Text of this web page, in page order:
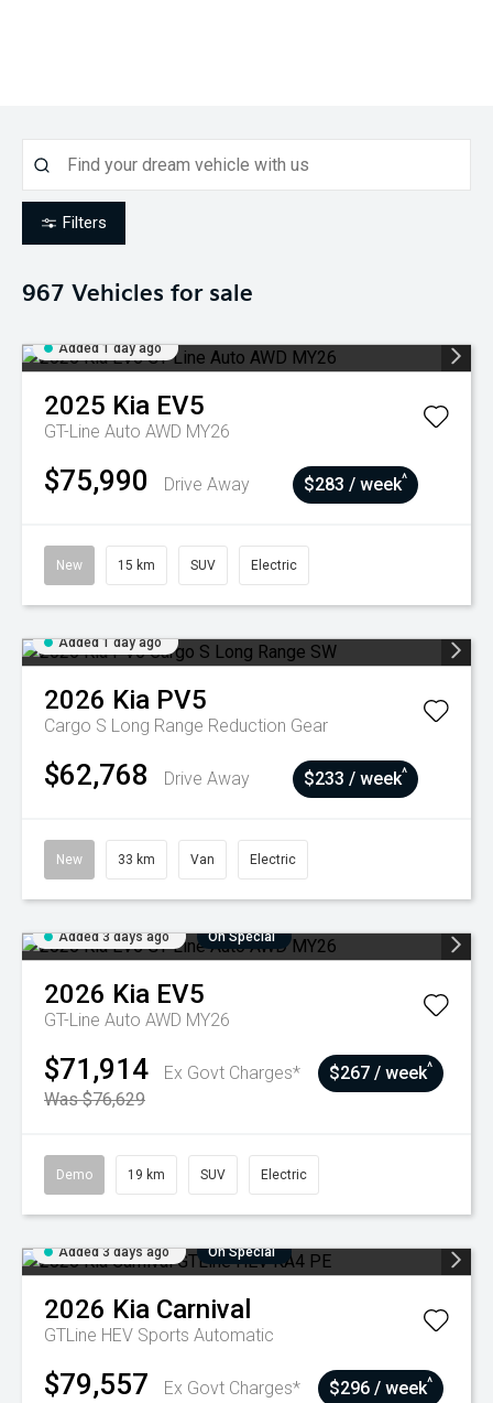
Filters
967 Vehicles for sale
Added 1 day ago
2025 Kia EV5
GT-Line Auto AWD MY26
$75,990 Drive Away $283 / week^
New 15 km SUV Electric
Added 1 day ago
2026 Kia PV5
Cargo S Long Range Reduction Gear
$62,768 Drive Away $233 / week^
New 33 km Van Electric
Added 3 days ago On Special
2026 Kia EV5
GT-Line Auto AWD MY26
$71,914
Ex Govt Charges*
Was $76,629
$267 / week^
Demo 19 km SUV Electric
Added 3 days ago On Special
2026 Kia Carnival
GTLine HEV Sports Automatic
$79,557
Ex Govt Charges*
$296 / week^